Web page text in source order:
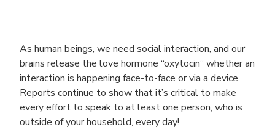
As human beings, we need social interaction, and our
brains release the love hormone “oxytocin” whether an
interaction is happening face-to-face or via a device.
Reports continue to show that it’s critical to make
every effort to speak to at least one person, who is
outside of your household, every day!